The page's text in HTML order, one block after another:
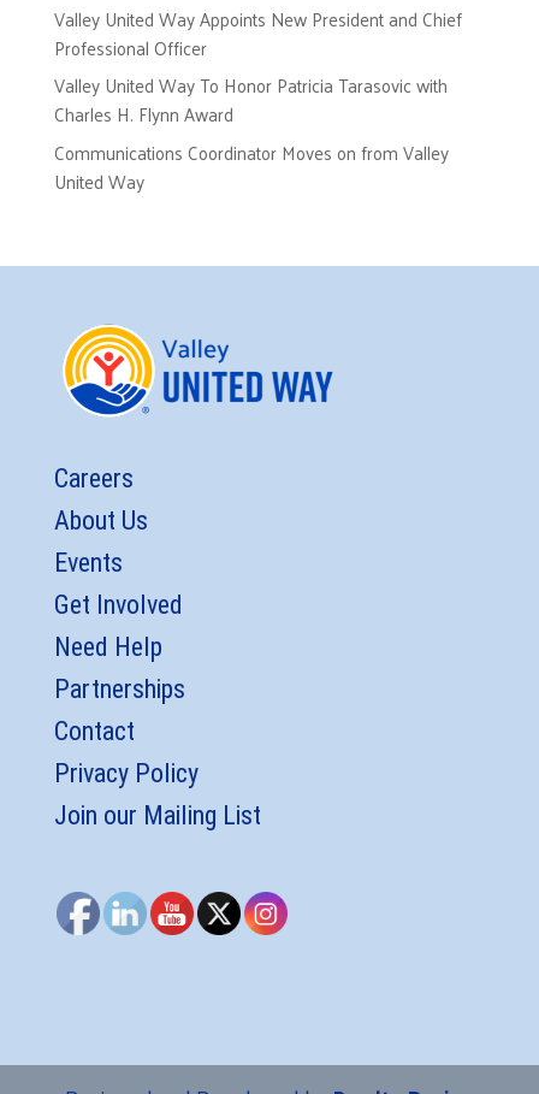
Valley United Way Appoints New President and Chief
Professional Officer
Valley United Way To Honor Patricia Tarasovic with
Charles H. Flynn Award
Communications Coordinator Moves on from Valley
United Way
Careers
About Us
Events
Get Involved
Need Help
Partnerships
Contact
Privacy Policy
Join our Mailing List